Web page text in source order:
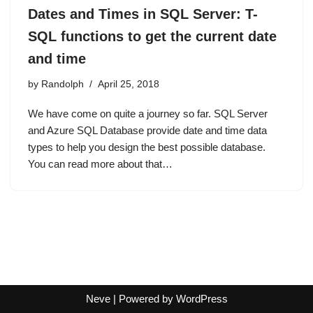
Dates and Times in SQL Server: T-
SQL functions to get the current date
and time
by Randolph April 25, 2018
We have come on quite a journey so far. SQL Server
and Azure SQL Database provide date and time data
types to help you design the best possible database.
You can read more about that…
Neve| Powered by WordPress